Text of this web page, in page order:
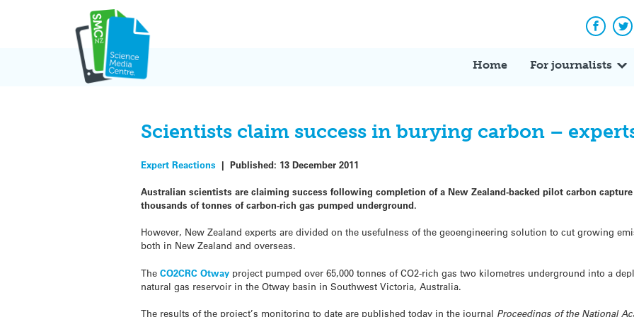
Home For journalists
Scientists claim success in burying carbon –
Expert Reactions |Published: 13 December 2011
Australian scientists are claiming success following completion of a New Zealand-backed pilot carbon
thousands of tonnes of carbon-rich gas pumped underground.
However, New Zealand experts are divided on the usefulness of the geoengineering solution to cut growing
both in New Zealand and overseas.
TheCO2CRC Otway project pumped over 65,000 tonnes of CO2-rich gas two kilometres underground into a
natural gas reservoir in the Otway basin in Southwest Victoria, Australia.
The results of the project’s monitoring to date are published today in the journal Proceedings of the National